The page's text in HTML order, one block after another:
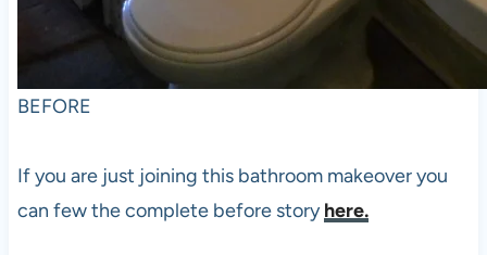
BEFORE
If you are just joining this bathroom makeover you
can few the complete before storyhere.